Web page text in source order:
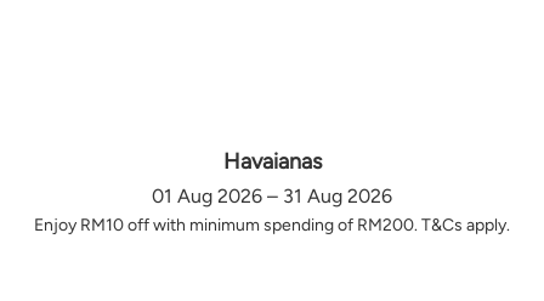
Havaianas
01 Aug 2026 – 31 Aug 2026
Enjoy RM10 off with minimum spending of RM200. T&Cs apply.